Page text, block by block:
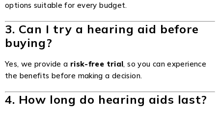
options suitable for every budget.
3. Can I try a hearing aid before
buying?
Yes, we provide a risk-free trial, so you can experience
the benefits before making a decision.
4. How long do hearing aids last?